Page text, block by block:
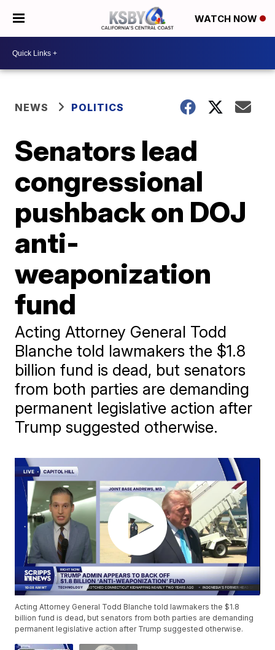
WATCH NOW
NEWS POLITICS
Senators lead
congressional
pushback on DOJ
anti-
weaponization
fund
Acting Attorney General Todd
Blanche told lawmakers the $1.8
billion fund is dead, but senators
from both parties are demanding
permanent legislative action after
Trump suggested otherwise.
Acting Attorney General Todd Blanche told lawmakers the $1.8
billion fund is dead, but senators from both parties are demanding
permanent legislative action after Trump suggested otherwise.